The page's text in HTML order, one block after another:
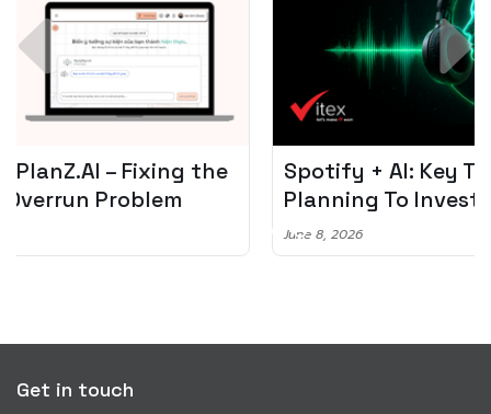
Spotify + AI: Key Takeaways For Leader
Planning To Invest In Audio Tech
Get in touch